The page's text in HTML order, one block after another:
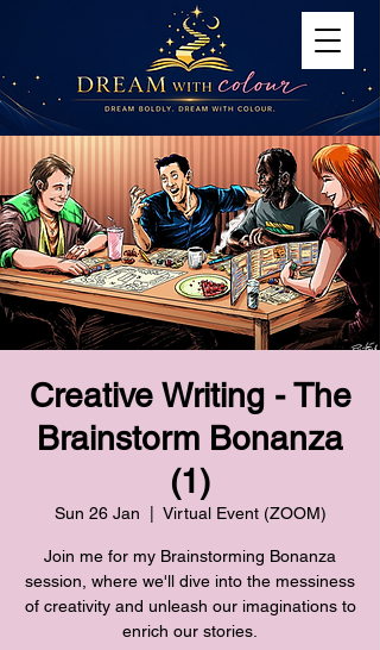
Creative Writing - The
Brainstorm Bonanza
(1)
Sun 26 Jan Virtual Event (ZOOM)
Join me for my Brainstorming Bonanza
session, where we'll dive into the messiness
of creativity and unleash our imaginations to
enrich our stories.